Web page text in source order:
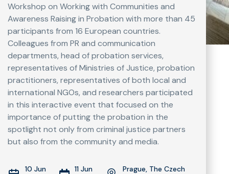
Workshop on Working with Communities and
Awareness Raising in Probation with more than 45
participants from 16 European countries.
Colleagues from PR and communication
departments, head of probation services,
representatives of Ministries of Justice, probation
practitioners, representatives of both local and
international NGOs, and researchers participated
in this interactive event that focused on the
importance of putting the probation in the
spotlight not only from criminal justice partners
but also from the community and media.
10 Jun
11 Jun
Prague, The Czech